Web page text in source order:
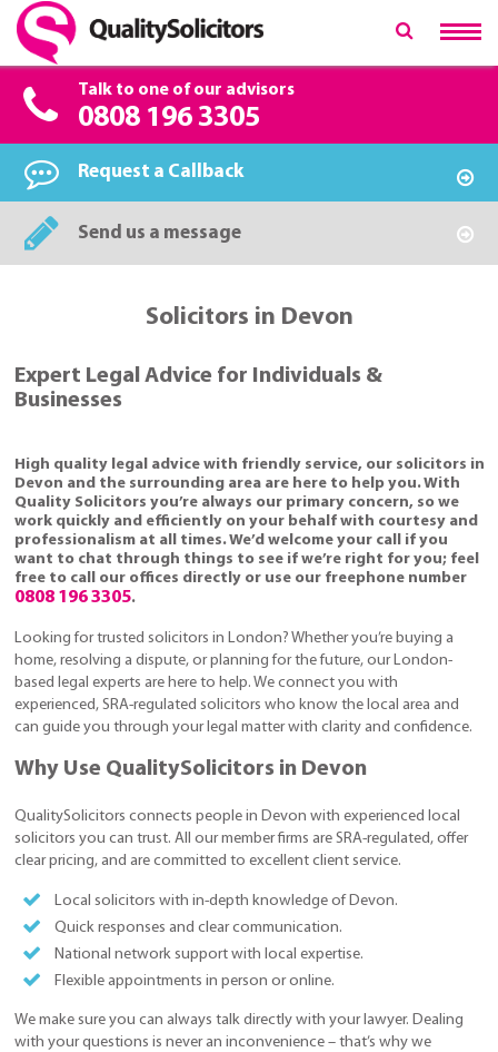
Talk to one of our advisors
0808 196 3305
Request a Callback
Send us a message
Solicitors in Devon
Expert Legal Advice for Individuals &
Businesses
High quality legal advice with friendly service, our solicitors in
Devon and the surrounding area are here to help you. With
Quality Solicitors you’re always our primary concern, so we
work quickly and efficiently on your behalf with courtesy and
professionalism at all times. We’d welcome your call if you
want to chat through things to see if we’re right for you; feel
free to call our offices directly or use our freephone number
0808 196 3305.
Looking for trusted solicitors in London? Whether you’re buying a
home, resolving a dispute, or planning for the future, our London-
based legal experts are here to help. We connect you with
experienced, SRA-regulated solicitors who know the local area and
can guide you through your legal matter with clarity and confidence.
Why Use QualitySolicitors in Devon
QualitySolicitors connects people in Devon with experienced local
solicitors you can trust. All our member firms are SRA-regulated, offer
clear pricing, and are committed to excellent client service.
Local solicitors with in-depth knowledge of Devon.
Quick responses and clear communication.
National network support with local expertise.
Flexible appointments in person or online.
We make sure you can always talk directly with your lawyer. Dealing
with your questions is never an inconvenience – that’s why we